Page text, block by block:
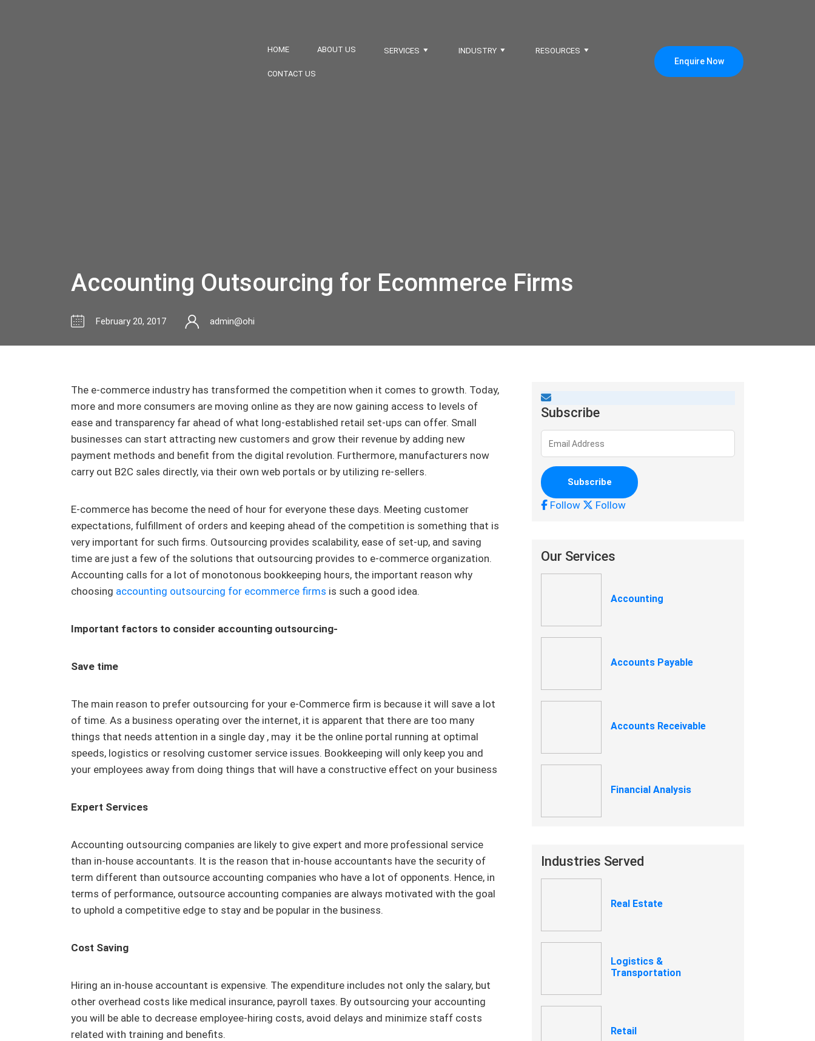
HOME ABOUT US SERVICES INDUSTRY RESOURCES
CONTACT US
Enquire Now
Accounting Outsourcing for Ecommerce Firms
February 20, 2017 admin@ohi
The e-commerce industry has transformed the competition when it comes to growth. Today,
more and more consumers are moving online as they are now gaining access to levels of
ease and transparency far ahead of what long-established retail set-ups can offer. Small
businesses can start attracting new customers and grow their revenue by adding new
payment methods and benefit from the digital revolution. Furthermore, manufacturers now
carry out B2C sales directly, via their own web portals or by utilizing re-sellers.
E-commerce has become the need of hour for everyone these days. Meeting customer
expectations, fulfillment of orders and keeping ahead of the competition is something that is
very important for such firms. Outsourcing provides scalability, ease of set-up, and saving
time are just a few of the solutions that outsourcing provides to e-commerce organization.
Accounting calls for a lot of monotonous bookkeeping hours, the important reason why
choosing accounting outsourcing for ecommerce firms is such a good idea.
Important factors to consider accounting outsourcing-
Save time
The main reason to prefer outsourcing for your e-Commerce firm is because it will save a lot
of time. As a business operating over the internet, it is apparent that there are too many
things that needs attention in a single day , may it be the online portal running at optimal
speeds, logistics or resolving customer service issues. Bookkeeping will only keep you and
your employees away from doing things that will have a constructive effect on your business
Expert Services
Accounting outsourcing companies are likely to give expert and more professional service
than in-house accountants. It is the reason that in-house accountants have the security of
term different than outsource accounting companies who have a lot of opponents. Hence, in
terms of performance, outsource accounting companies are always motivated with the goal
to uphold a competitive edge to stay and be popular in the business.
Cost Saving
Hiring an in-house accountant is expensive. The expenditure includes not only the salary, but
other overhead costs like medical insurance, payroll taxes. By outsourcing your accounting
you will be able to decrease employee-hiring costs, avoid delays and minimize staff costs
related with training and benefits.
Subscribe
Follow Follow
Our Services
Accounting
Accounts Payable
Accounts Receivable
Financial Analysis
Industries Served
Real Estate
Logistics &
Transportation
Retail